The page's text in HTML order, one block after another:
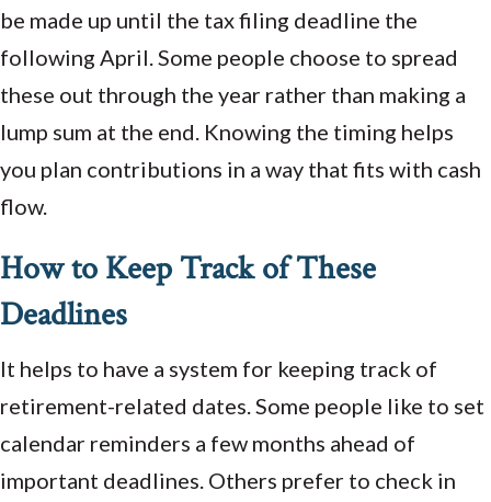
be made up until the tax filing deadline the
following April. Some people choose to spread
these out through the year rather than making a
lump sum at the end. Knowing the timing helps
you plan contributions in a way that fits with cash
flow.
How to Keep Track of These
Deadlines
It helps to have a system for keeping track of
retirement-related dates. Some people like to set
calendar reminders a few months ahead of
important deadlines. Others prefer to check in